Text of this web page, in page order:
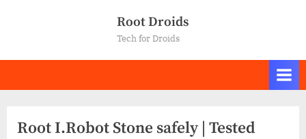
Root Droids
Tech for Droids
Root I.Robot Stone safely | Tested